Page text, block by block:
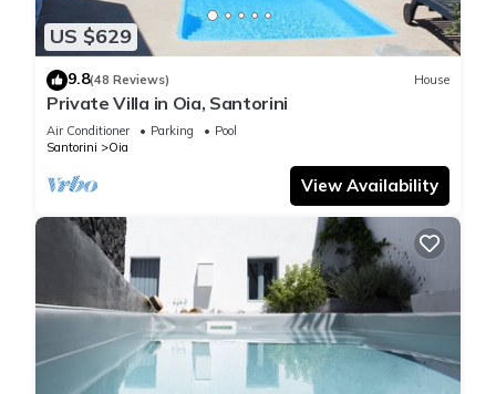
US $629
9.8(48 Reviews) House
Private Villa in Oia, Santorini
Air Conditioner Parking
Pool
Santorini
Oia
View Availability